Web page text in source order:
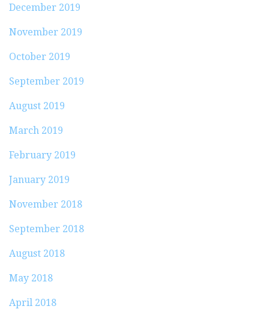
December 2019
November 2019
October 2019
September 2019
August 2019
March 2019
February 2019
January 2019
November 2018
September 2018
August 2018
May 2018
April 2018